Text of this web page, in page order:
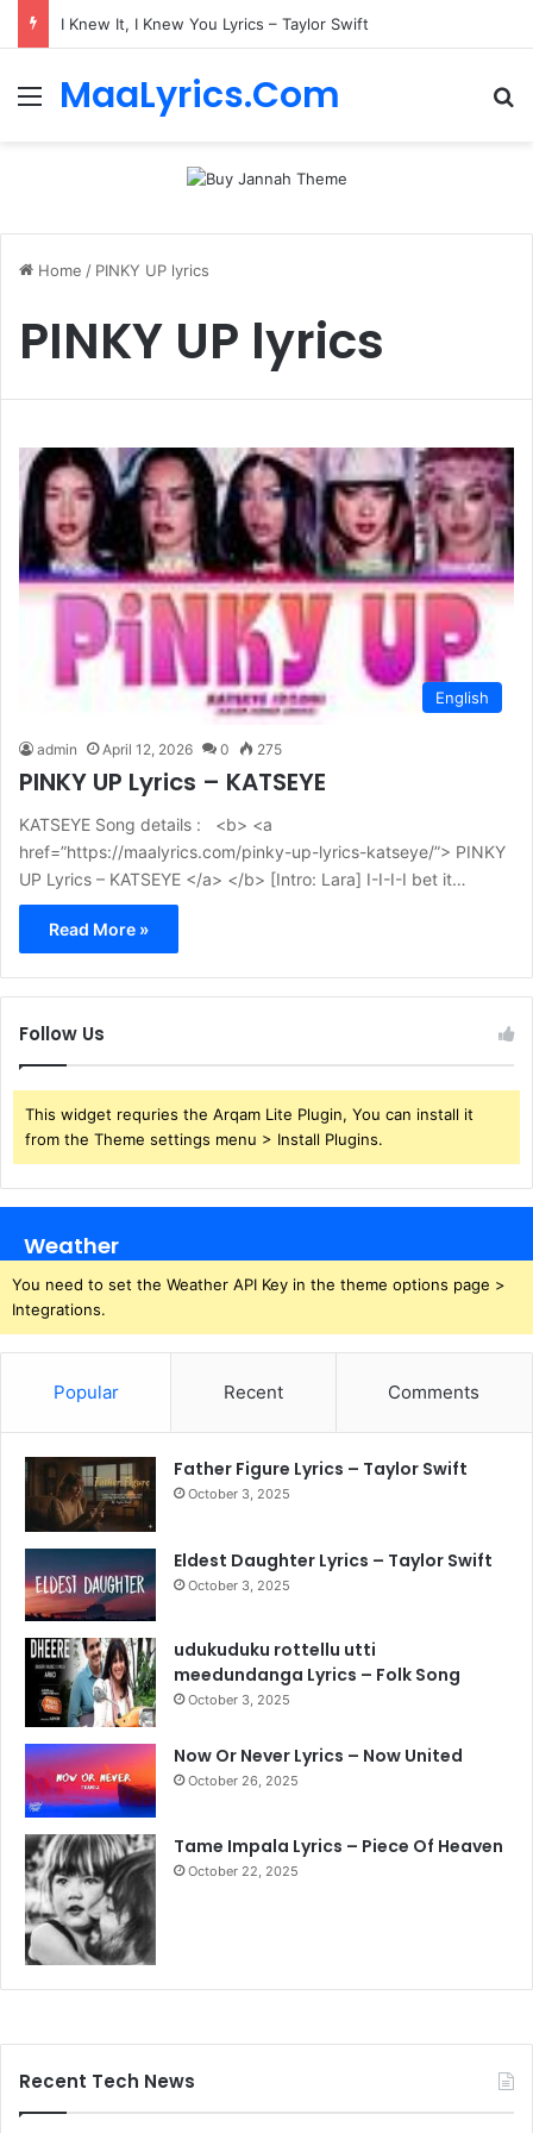
I Knew It, I Knew You Lyrics – Taylor Swift
MenuMaaLyrics.Com
Home / PINKY UP lyrics
PINKY UP lyrics
English
admin April 12, 2026 0 275
PINKY UP Lyrics – KATSEYE
KATSEYE Song details : <b> <a
href=”https://maalyrics.com/pinky-up-lyrics-katseye/”> PINKY
UP Lyrics – KATSEYE </a> </b> [Intro: Lara] I-I-I-I bet it…
Read More »
Follow Us
This widget requries the Arqam Lite Plugin, You can install it
from the Theme settings menu > Install Plugins.
Weather
You need to set the Weather API Key in the theme options page >
Integrations.
Popular Recent Comments
Father Figure Lyrics – Taylor Swift
October 3, 2025
Eldest Daughter Lyrics – Taylor Swift
October 3, 2025
udukuduku rottellu utti
meedundanga Lyrics – Folk Song
October 3, 2025
Now Or Never Lyrics – Now United
October 26, 2025
Tame Impala Lyrics – Piece Of Heaven
October 22, 2025
Recent Tech News